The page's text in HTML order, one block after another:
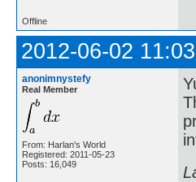
Offline
2012-06-02
anonimnystefy
Real Member
From: Harlan's World
Registered: 2011-05-23
Posts: 16,049